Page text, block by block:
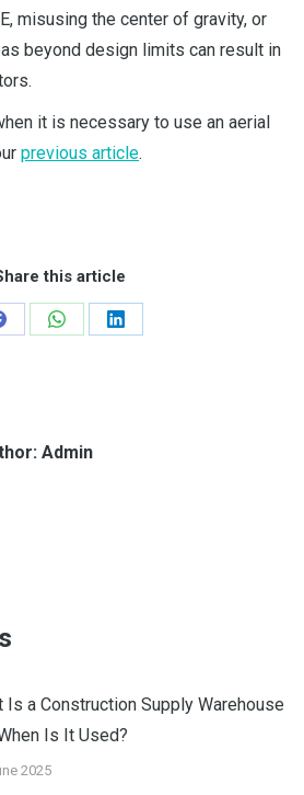
misusing the center of gravity, or
beyond design limits can result in
it is necessary to use an aerial
previous article.
this article
Share
Share
Admin
Is a Construction Supply Warehouse
Is It Used?
2025